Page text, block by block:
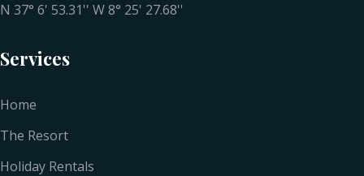
N 37° 6' 53.31'' W 8° 25' 27.68''
Services
Home
The Resort
Holiday Rentals